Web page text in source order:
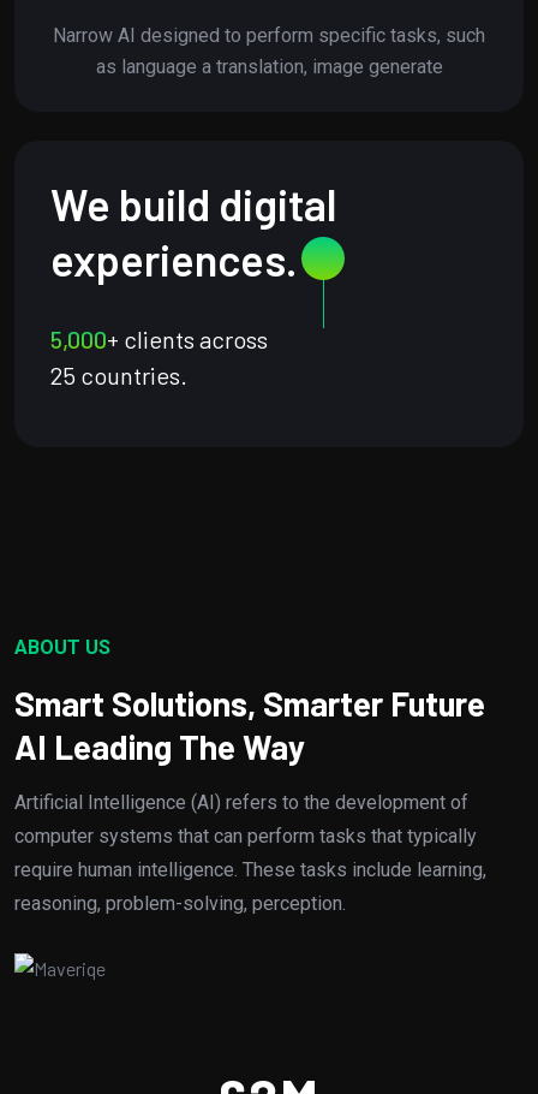
Narrow AI designed to perform specific tasks, such
as language a translation, image generate
We build digital
experiences.
5,000+ clients across
25 countries.
ABOUT US
Smart Solutions, Smarter Future
AI Leading The Way
Artificial Intelligence (AI) refers to the development of
computer systems that can perform tasks that typically
require human intelligence. These tasks include learning,
reasoning, problem-solving, perception.